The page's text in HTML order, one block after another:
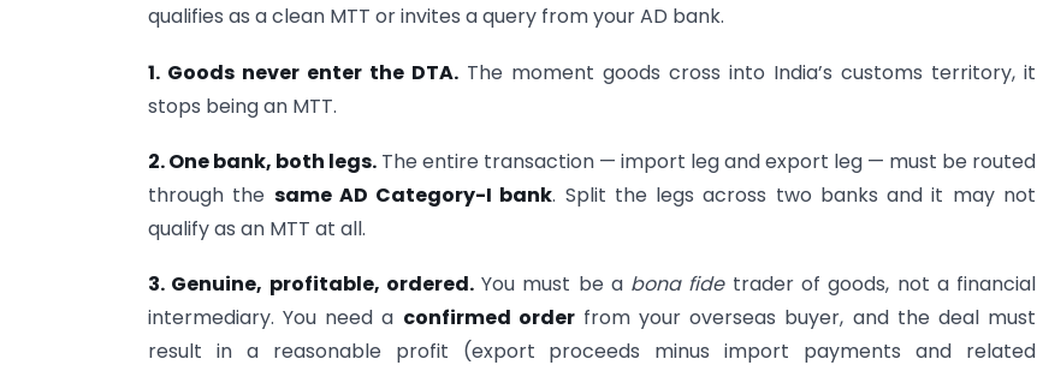
qualifies as a clean MTT or invites a query from your AD bank.
1. Goods never enter the DTA. The moment goods cross into India’s customs territory, it
stops being an MTT.
2. One bank, both legs. The entire transaction — import leg and export leg — must be routed
through the same AD Category-I bank. Split the legs across two banks and it may not
qualify as an MTT at all.
3. Genuine, profitable, ordered.You must be a bona fidetrader of goods, not a financial
intermediary. You need a confirmed orderfrom your overseas buyer, and the deal must
result in a reasonable profit (export proceeds minus import payments and related